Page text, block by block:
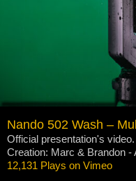
Nando 502 Wash –
Official presentation's video.
Creation: Marc & Brandon -
12,131 Plays on Vimeo